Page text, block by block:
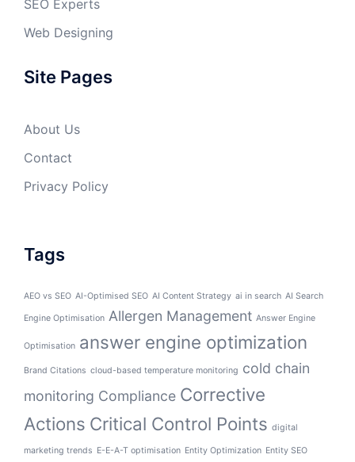
SEO Experts
Web Designing
Site Pages
About Us
Contact
Privacy Policy
Tags
AEO vs SEO AI-Optimised SEO AI Content Strategy ai in search AI Search
Engine Optimisation Allergen Management Answer Engine
Optimisation answer engine optimization
Brand Citations cloud-based temperature monitoring cold chain
monitoring Compliance Corrective
Actions Critical Control Points digital
marketing trends E-E-A-T optimisation Entity Optimization Entity SEO